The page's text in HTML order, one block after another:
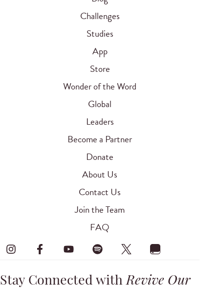
Challenges
Studies
App
Store
Wonder of the Word
Global
Leaders
Become a Partner
Donate
About Us
Contact Us
Join the Team
FAQ
Stay Connected withRevive Our